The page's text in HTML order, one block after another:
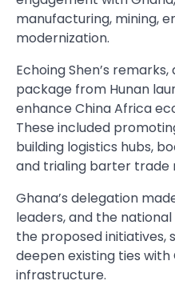
manufacturing, mining,
modernization.
Echoing Shen’s
package from Hunan
enhance China Africa
These included
building logistics hubs,
and trialing barter trade
Ghana’s delegation
leaders, and the
the proposed initiatives,
deepen existing ties with
infrastructure.